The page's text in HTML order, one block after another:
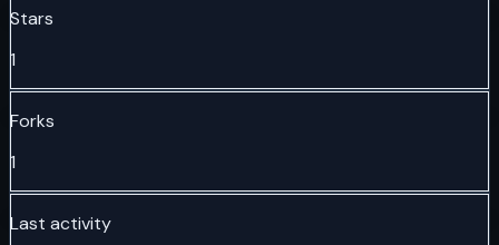
Stars
1
Forks
1
Last activity